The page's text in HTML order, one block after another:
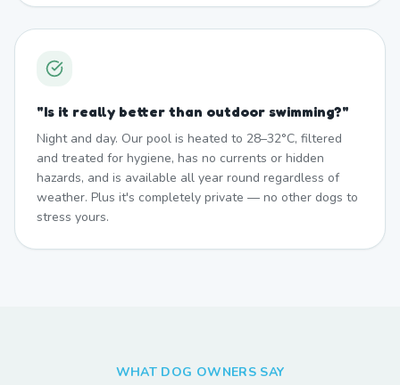
"Is it really better than outdoor swimming?"
Night and day. Our pool is heated to 28–32°C, filtered
and treated for hygiene, has no currents or hidden
hazards, and is available all year round regardless of
weather. Plus it's completely private — no other dogs to
stress yours.
WHAT DOG OWNERS SAY